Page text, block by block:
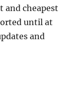
and cheapest
until at
and